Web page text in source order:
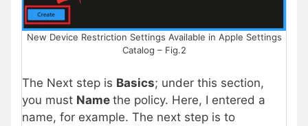
New Device Restriction Settings Available in Apple Settings
Catalog – Fig.2
The Next step is Basics; under this section,
you must Name the policy. Here, I entered a
name, for example. The next step is to